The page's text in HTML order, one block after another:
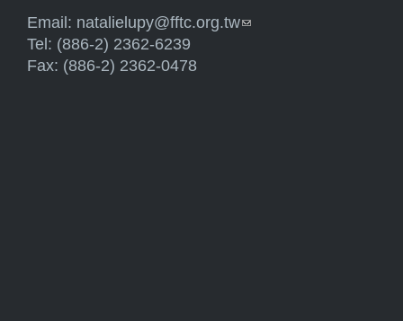
Email: natalielupy@fftc.org.tw(link sends e-mail)
Tel: (886-2) 2362-6239
Fax: (886-2) 2362-0478